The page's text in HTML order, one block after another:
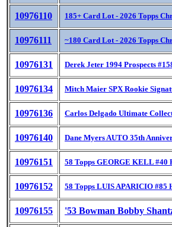
10976110 185+ Card Lot - 2026 Topps
10976111 ~180 Card Lot - 2026 Topps
10976131 Derek Jeter 1994 Prospects
10976134 Mitch Maier SPX Rookie
10976136 Carlos Delgado Ultimate
10976140 Dane Myers AUTO 35th
10976151 58 Topps GEORGE KELL #40
10976152 58 Topps LUIS APARICIO #85
10976155 '53 Bowman Bobby